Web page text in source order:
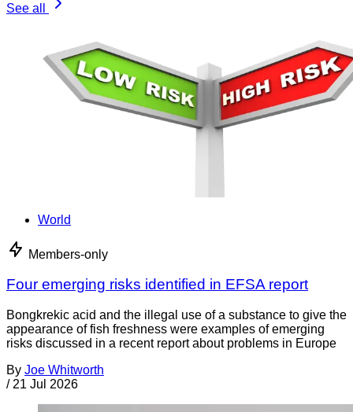
See all
World
Members-only
Four emerging risks identified in EFSA report
Bongkrekic acid and the illegal use of a substance to give the
appearance of fish freshness were examples of emerging
risks discussed in a recent report about problems in Europe
By Joe Whitworth
/ 21 Jul 2026